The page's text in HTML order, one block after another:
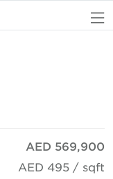
AED 569,900
AED 495 / sqft